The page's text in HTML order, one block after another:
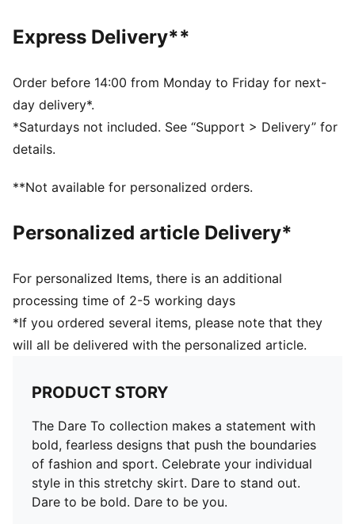
DETAILS
Main material type: Taffeta
Length: Above-knee length
Half zip
Pleated details
PUMA branding details
Express Delivery**
Order before 14:00 from Monday to Friday for next-
day delivery*.
*Saturdays not included. See “Support > Delivery” for
details.
**Not available for personalized orders.
Personalized article Delivery*
For personalized Items, there is an additional
processing time of 2-5 working days
*If you ordered several items, please note that they
will all be delivered with the personalized article.
PRODUCT STORY
The Dare To collection makes a statement with
bold, fearless designs that push the boundaries
of fashion and sport. Celebrate your individual
style in this stretchy skirt. Dare to stand out.
Dare to be bold. Dare to be you.